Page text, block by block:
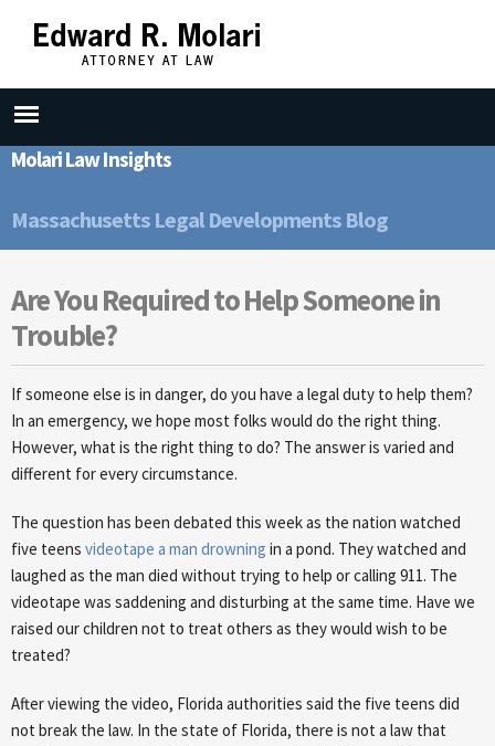
main
content
Molari Law Insights
Massachusetts Legal Developments Blog
Are You Required to Help Someone in
Trouble?
If someone else is in danger, do you have a legal duty to help them?
In an emergency, we hope most folks would do the right thing.
However, what is the right thing to do? The answer is varied and
different for every circumstance.
The question has been debated this week as the nation watched
five teens videotape a man drowning in a pond. They watched and
laughed as the man died without trying to help or calling 911. The
videotape was saddening and disturbing at the same time. Have we
raised our children not to treat others as they would wish to be
treated?
After viewing the video, Florida authorities said the five teens did
not break the law. In the state of Florida, there is not a law that